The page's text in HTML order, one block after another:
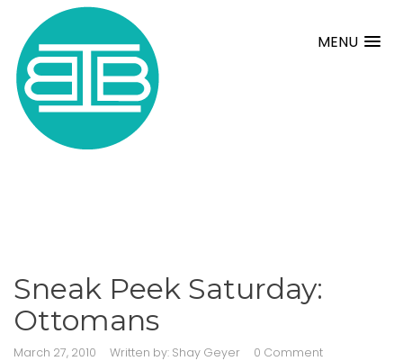
MENU
Sneak Peek Saturday:
Ottomans
March 27, 2010 Written by: Shay Geyer 0 Comment